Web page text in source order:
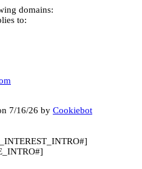
domains:
to:
7/16/26 by Cookiebot